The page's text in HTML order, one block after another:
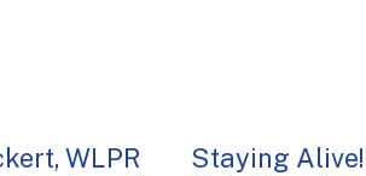
WLPR
Staying Alive!